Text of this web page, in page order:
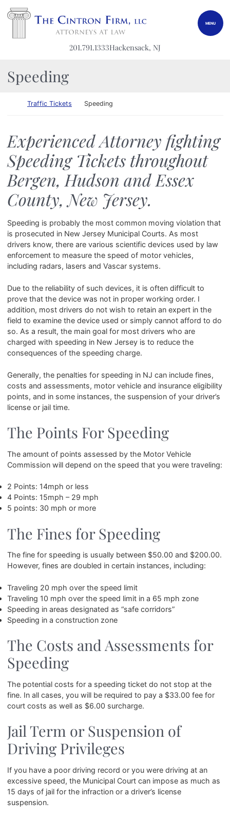
Return home
MENU
201.791.1333Hackensack, NJ
Speeding
Return home
Traffic Tickets Speeding
Experienced Attorney fighting
Speeding Tickets throughout
Bergen, Hudson and Essex
County, New Jersey.
Speeding is probably the most common moving violation that
is prosecuted in New Jersey Municipal Courts. As most
drivers know, there are various scientific devices used by law
enforcement to measure the speed of motor vehicles,
including radars, lasers and Vascar systems.
Due to the reliability of such devices, it is often difficult to
prove that the device was not in proper working order. I
addition, most drivers do not wish to retain an expert in the
field to examine the device used or simply cannot afford to do
so. As a result, the main goal for most drivers who are
charged with speeding in New Jersey is to reduce the
consequences of the speeding charge.
Generally, the penalties for speeding in NJ can include fines,
costs and assessments, motor vehicle and insurance eligibility
points, and in some instances, the suspension of your driver’s
license or jail time.
The Points For Speeding
The amount of points assessed by the Motor Vehicle
Commission will depend on the speed that you were traveling:
2 Points: 14mph or less
4 Points: 15mph – 29 mph
5 points: 30 mph or more
The Fines for Speeding
The fine for speeding is usually between $50.00 and $200.00.
However, fines are doubled in certain instances, including:
Traveling 20 mph over the speed limit
Traveling 10 mph over the speed limit in a 65 mph zone
Speeding in areas designated as “safe corridors”
Speeding in a construction zone
The Costs and Assessments for
Speeding
The potential costs for a speeding ticket do not stop at the
fine. In all cases, you will be required to pay a $33.00 fee for
court costs as well as $6.00 surcharge.
Jail Term or Suspension of
Driving Privileges
If you have a poor driving record or you were driving at an
excessive speed, the Municipal Court can impose as much as
15 days of jail for the infraction or a driver’s license
suspension.